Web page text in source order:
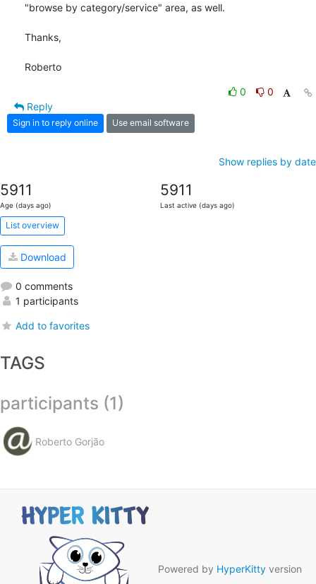
"browse by category/service" area, as well.
Thanks,
Roberto
0
0
Reply
Sign in to reply online Use email software
Show replies by date
5911
Age (days ago)
5911
Last active (days ago)
List overview
Download
0 comments
1 participants
Add to favorites
TAGS
participants (1)
Roberto Gorjão
Powered by HyperKitty version